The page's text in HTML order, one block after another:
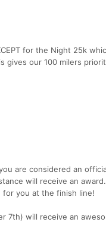
for the Night 25k
gives our 100 milers
are considered an
will receive an
for you at the finish line!
7th) will receive an